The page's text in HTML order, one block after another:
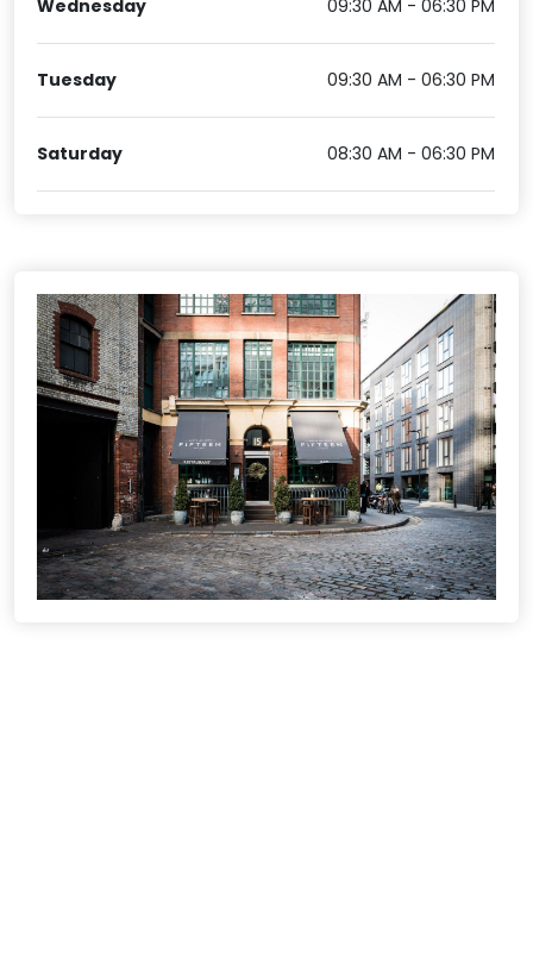
Wednesday 09:30 AM - 06:30 PM
Tuesday 09:30 AM - 06:30 PM
Saturday 08:30 AM - 06:30 PM